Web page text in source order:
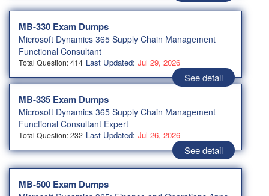
MB-330 Exam Dumps
Microsoft Dynamics 365 Supply Chain Management
Functional Consultant
Total Question: 414 Last Updated: Jul 29, 2026
See detail
MB-335 Exam Dumps
Microsoft Dynamics 365 Supply Chain Management
Functional Consultant Expert
Total Question: 232 Last Updated: Jul 26, 2026
See detail
MB-500 Exam Dumps